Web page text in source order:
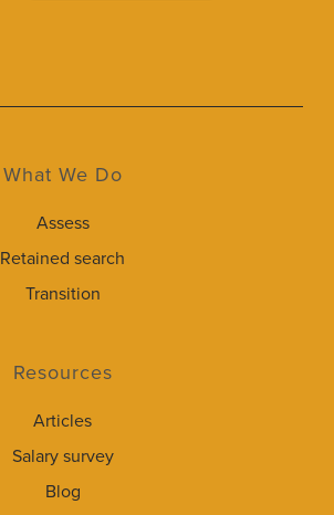
What We Do
Assess
Retained search
Transition
Resources
Articles
Salary survey
Blog